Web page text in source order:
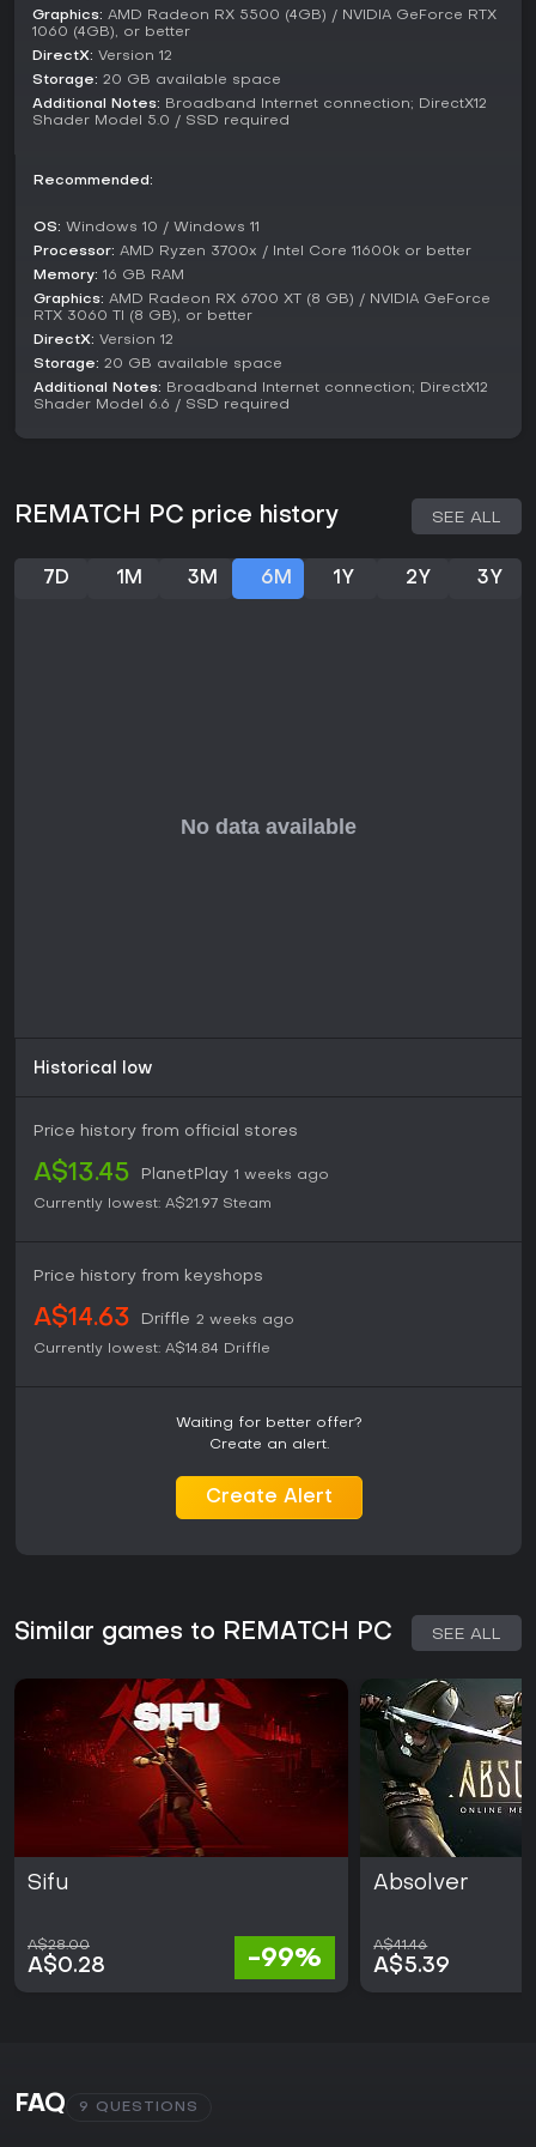
seasons providing new reasons to return. For solo players
excitement.
Graphics: AMD Radeon RX 5500 (4GB) / NVIDIA GeForce RTX
1060 (4GB), or better
DirectX: Version 12
Storage: 20 GB available space
Additional Notes: Broadband Internet connection; DirectX12
Shader Model 5.0 / SSD required
Recommended:
OS: Windows 10 / Windows 11
Processor: AMD Ryzen 3700x / Intel Core 11600k or better
Memory: 16 GB RAM
Graphics: AMD Radeon RX 6700 XT (8 GB) / NVIDIA GeForce
RTX 3060 TI (8 GB), or better
DirectX: Version 12
Storage: 20 GB available space
Additional Notes: Broadband Internet connection; DirectX12
Shader Model 6.6 / SSD required
REMATCH PC price history SEE ALL
7D 1M 3M 6M 1Y 2Y 3Y
Historical low
Price history from official stores
A$13.45 PlanetPlay 1 weeks ago
Currently lowest: A$21.97 Steam
Price history from keyshops
A$14.63 Driffle 2 weeks ago
Currently lowest: A$14.84 Driffle
Waiting for better offer?
Create an alert.
Create Alert
Similar games to REMATCH PC SEE ALL
Sifu
A$28.00
A$0.28 -99%
Absolver
A$41.46
A$5.39
FAQ 9 QUESTIONS